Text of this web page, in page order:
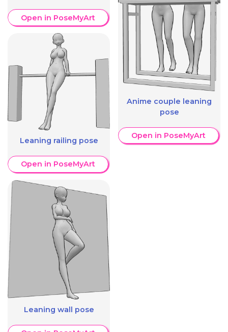
Open in PoseMyArt
Leaning railing pose
Open in PoseMyArt
Leaning wall pose
Anime couple leaning
pose
Open in PoseMyArt